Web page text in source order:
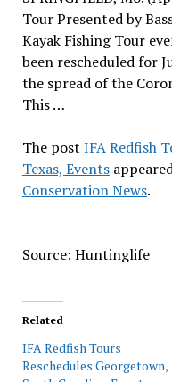
Tour Presented by
Kayak Fishing Tour
been rescheduled for
the spread of the
This …
The post IFA Redfish
Texas, Events
Conservation News.
Source: Huntinglife
Related
IFA Redfish Tours
Reschedules Georgetown,